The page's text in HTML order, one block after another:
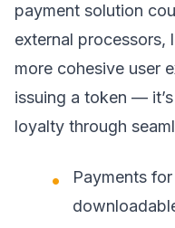
payment solution
external processors,
more cohesive user
issuing a token —
loyalty through
Payments